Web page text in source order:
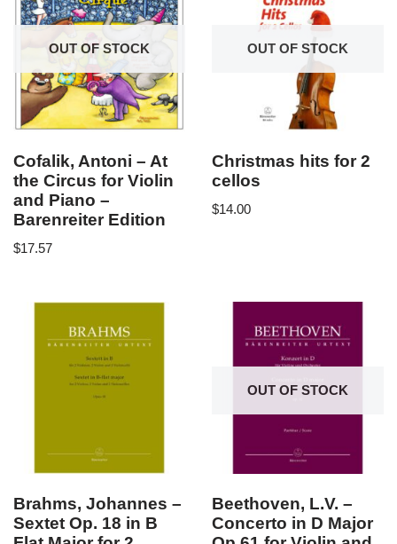
OUT OF STOCK
Cofalik, Antoni – At
the Circus for Violin
and Piano –
Barenreiter Edition
$17.57
OUT OF STOCK
Christmas hits for 2
cellos
$14.00
Brahms, Johannes –
Sextet Op. 18 in B
OUT OF STOCK
Beethoven, L.V. –
Concerto in D Major